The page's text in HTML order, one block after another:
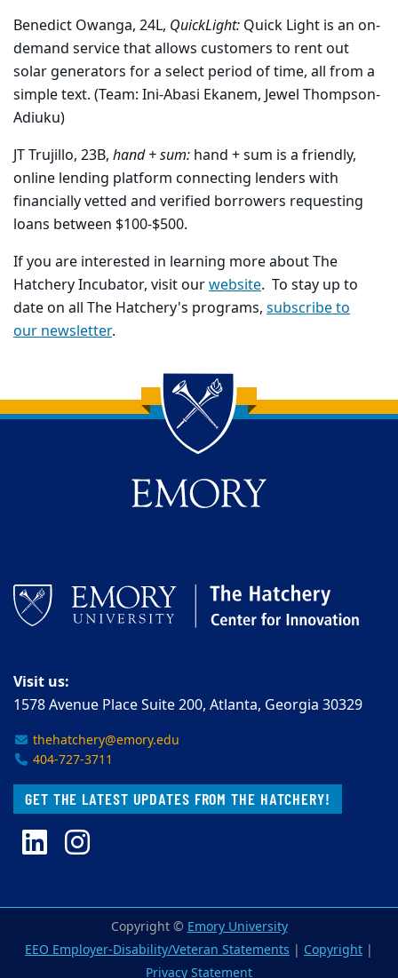
Benedict Owanga, 24L, QuickLight: Quick Light is an on-
demand service that allows customers to rent out
solar generators for a select period of time, all from a
simple text. (Team: Ini-Abasi Ekanem, Jewel Thompson-
Adiuku)
JT Trujillo, 23B, hand + sum: hand + sum is a friendly,
online lending platform connecting lenders with
financially vetted and verified borrowers requesting
loans between $100-$500.
If you are interested in learning more about The
Hatchery Incubator, visit ourwebsite. To stay up to
date on all The Hatchery's programs, subscribe to
our newsletter.
Back to main content
Back to top
Visit us:
1578 Avenue Place Suite 200, Atlanta, Georgia 30329
thehatchery@emory.edu
404-727-3711
GET THE LATEST UPDATES FROM THE HATCHERY!
LinkedIn
Copyright © Emory University
EEO Employer-Disability/Veteran Statements | Copyright |
Privacy Statement